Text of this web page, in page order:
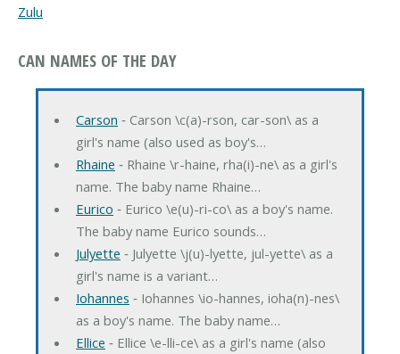
Zulu
CAN NAMES OF THE DAY
Carson ‐ Carson \c(a)-rson, car-son\ as a
girl's name (also used as boy's…
Rhaine ‐ Rhaine \r-haine, rha(i)-ne\ as a girl's
name. The baby name Rhaine…
Eurico ‐ Eurico \e(u)-ri-co\ as a boy's name.
The baby name Eurico sounds…
Julyette ‐ Julyette \j(u)-lyette, jul-yette\ as a
girl's name is a variant…
Iohannes ‐ Iohannes \io-hannes, ioha(n)-nes\
as a boy's name. The baby name…
Ellice ‐ Ellice \e-lli-ce\ as a girl's name (also